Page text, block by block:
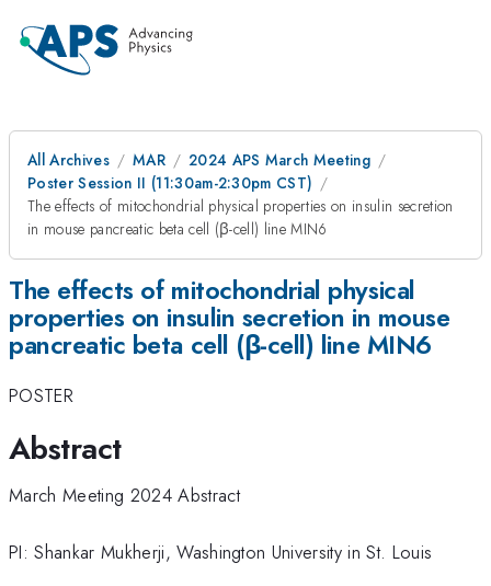
All Archives MAR
2024 APS March Meeting
Poster Session II (11:30am-2:30pm CST)
The effects of mitochondrial physical properties on insulin secretion
in mouse pancreatic beta cell (β-cell) line MIN6
The effects of mitochondrial physical
properties on insulin secretion in mouse
pancreatic beta cell (β-cell) line MIN6
POSTER
Abstract
March Meeting 2024 Abstract
PI: Shankar Mukherji, Washington University in St. Louis